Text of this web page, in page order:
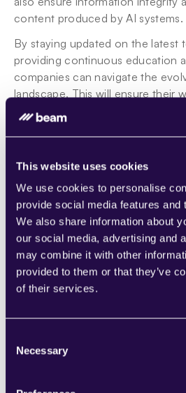
This website uses cookies
We use cookies to personalise
provide social media features and
We also share information about
our social media, advertising and
may combine it with other
provided to them or that they’ve
of their services.
Selection
Necessary
content produced by AI systems.
By staying updated on the latest
providing continuous education
companies can navigate the
landscape. This will ensure their
equipped with relevant skills
Outsourcing Jobs to AI?
implications
The role of AI agents in process
AI agents are important for
industries. They use advanced
artificial intelligence and big data
increase productivity, and boost
Benefits of integrating AI agents
processing, and handling
input. These systems mimic
by learning from data and